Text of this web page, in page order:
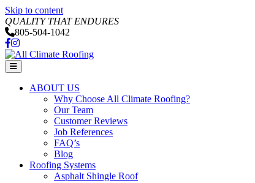
Skip to content
QUALITY THAT ENDURES
805-504-1042
Facebook
Instagram
Menu
ABOUT US
Why Choose All Climate Roofing?
Our Team
Customer Reviews
Job References
FAQ’s
Blog
Roofing Systems
Asphalt Shingle Roof